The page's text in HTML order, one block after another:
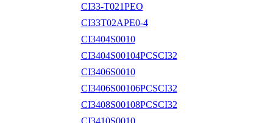
CI33-T021PEO
CI33T02APE0-4
CI3404S0010
CI3404S00104PCSCI32
CI3406S0010
CI3406S00106PCSCI32
CI3408S00108PCSCI32
CI3410S0010